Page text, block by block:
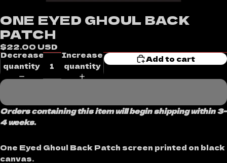
ONE EYED GHOUL BACK
PATCH
$22.00 USD
Decrease
quantity
Increase
quantity
Add to cart
Orders containing this item will begin shipping within 3-
4 weeks.
One Eyed Ghoul Back Patch screen printed on black
canvas.